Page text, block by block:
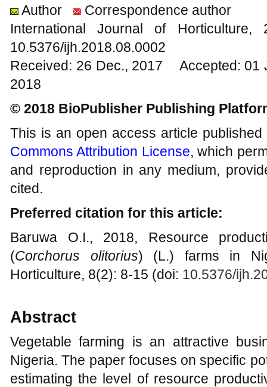
Author
Correspondence author
International Journal of
10.5376/ijh.2018.08.0002
Received: 26 Dec., 2017 Accepted:
2018
© 2018 BioPublisher Publishing
This is an open access article
Commons Attribution License, which
and reproduction in any medium,
cited.
Preferred citation for this article:
Baruwa O.I., 2018, Resource
(Corchorus olitorius) (L.) farms in
Horticulture, 8(2): 8-15 (doi: 10.5376/
Abstract
Vegetable farming is an attractive
Nigeria. The paper focuses on specific
estimating the level of resource